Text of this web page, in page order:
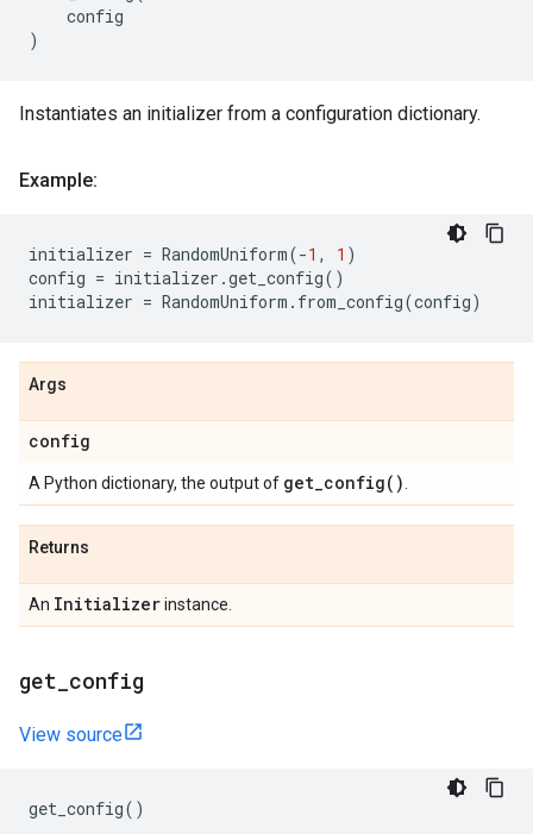
config
)
Instantiates an initializer from a configuration dictionary.
Example:
initializer = RandomUniform(-1 , 1 )
config = initializer .get_config()
initializer = RandomUniform . from_config(config)
Args
config
A Python dictionary, the output of get_config( )
Returns
An Initializerinstance.
get config
View source
get_config()